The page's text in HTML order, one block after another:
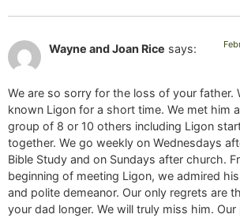
Wayne and Joan Rice says:
We are so sorry for the loss of your father.
known Ligon for a short time. We met him
group of 8 or 10 others including Ligon
together. We go weekly on Wednesdays
Bible Study and on Sundays after church.
beginning of meeting Ligon, we admired
and polite demeanor. Our only regrets are
your dad longer. We will truly miss him.